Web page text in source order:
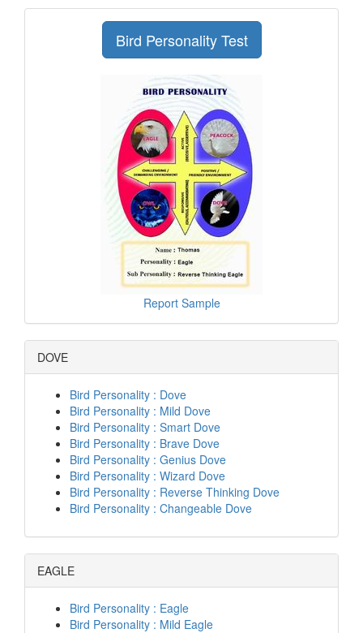
Bird Personality Test
Report Sample
DOVE
Bird Personality : Dove
Bird Personality : Mild Dove
Bird Personality : Smart Dove
Bird Personality : Brave Dove
Bird Personality : Genius Dove
Bird Personality : Wizard Dove
Bird Personality : Reverse Thinking Dove
Bird Personality : Changeable Dove
EAGLE
Bird Personality : Eagle
Bird Personality : Mild Eagle